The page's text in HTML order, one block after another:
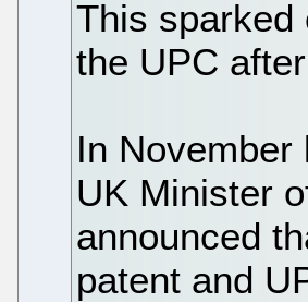
This sparked
the UPC
In
UK Minister
announced
patent and